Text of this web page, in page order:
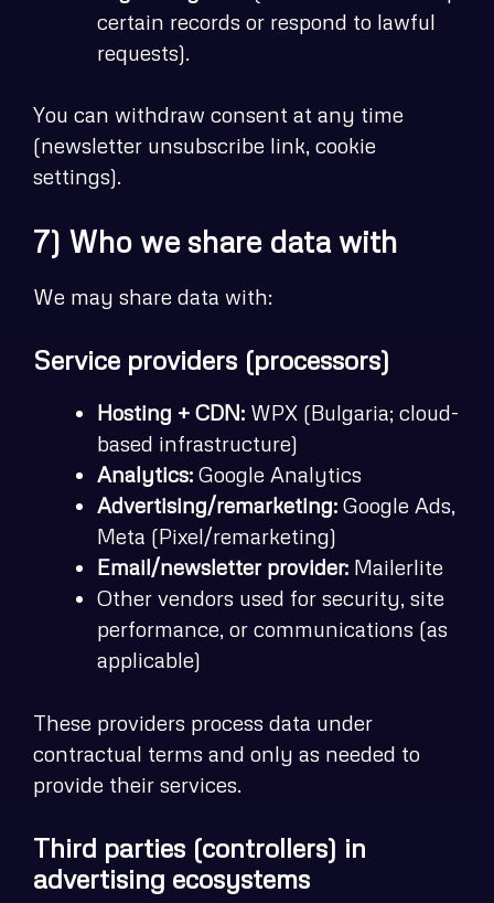
certain records or respond to lawful
requests).
You can withdraw consent at any time
(newsletter unsubscribe link, cookie
settings).
7) Who we share data with
We may share data with:
Service providers (processors)
Hosting + CDN:WPX (Bulgaria; cloud-
based infrastructure)
Analytics:Google Analytics
Advertising/remarketing:Google Ads,
Meta (Pixel/remarketing)
Email/newsletter provider:Mailerlite
Other vendors used for security, site
performance, or communications (as
applicable)
These providers process data under
contractual terms and only as needed to
provide their services.
Third parties (controllers) in
advertising ecosystems